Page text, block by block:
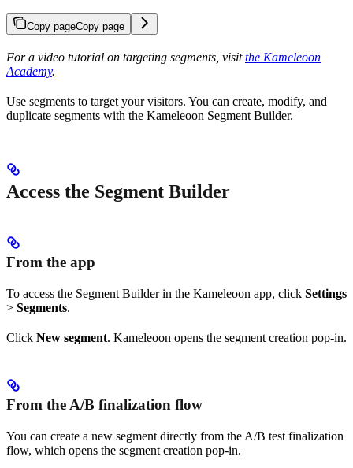
Copy pageCopy page
For a video tutorial on targeting segments, visitthe Kameleoon
Academy.
Use segments to target your visitors. You can create, modify, and
duplicate segments with the Kameleoon Segment Builder.
Access the Segment Builder
From the app
To access the Segment Builder in the Kameleoon app, click Settings
> Segments.
Click New segment. Kameleoon opens the segment creation pop-in.
From the A/B finalization flow
You can create a new segment directly from the A/B test finalization
flow, which opens the segment creation pop-in.